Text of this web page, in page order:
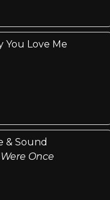
You Love Me
& Sound
Once